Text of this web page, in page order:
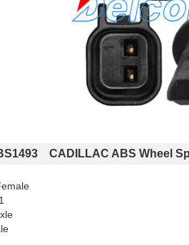
CADILLAC ABS Wheel